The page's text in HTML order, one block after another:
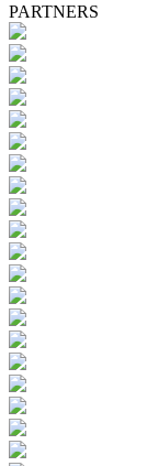
PARTNERS